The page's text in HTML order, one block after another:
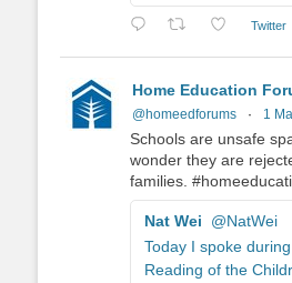
Twitter
Home Education
@homeedforums · 1
Schools are unsafe
wonder they are
families.
Nat Wei
@NatWei
Today I spoke
Reading of the